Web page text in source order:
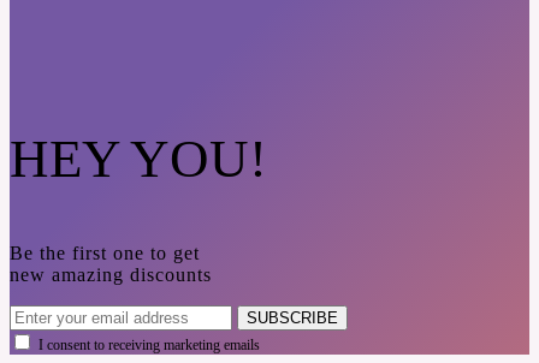
HEY YOU!
Be the first one to get
new amazing discounts
SUBSCRIBE
I consent to receiving marketing emails